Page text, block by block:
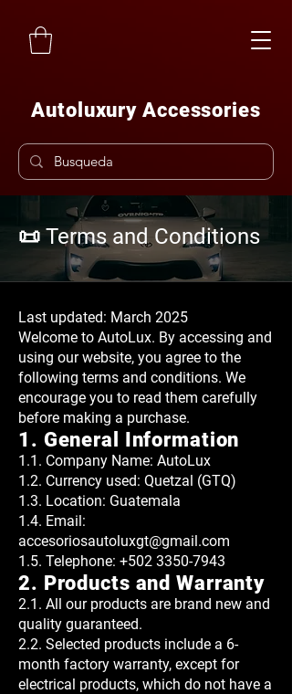
Autoluxury Accessories
📜 Terms and Conditions
Last updated: March 2025
Welcome to AutoLux. By accessing and
using our website, you agree to the
following terms and conditions. We
encourage you to read them carefully
before making a purchase.
1. General Information
1.1. Company Name: AutoLux
1.2. Currency used: Quetzal (GTQ)
1.3. Location: Guatemala
1.4. Email:
accesoriosautoluxgt@gmail.com
1.5. Telephone: +502 3350-7943
2. Products and Warranty
2.1. All our products are brand new and
quality guaranteed.
2.2. Selected products include a 6-
month factory warranty, except for
electrical products, which do not have a